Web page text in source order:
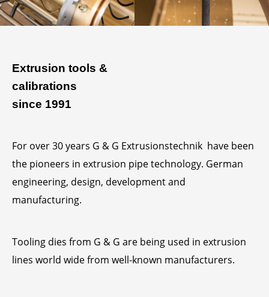
Extrusion tools &
calibrations
since 1991
For over 30 years G & G Extrusionstechnik have been
the pioneers in extrusion pipe technology. German
engineering, design, development and
manufacturing.
Tooling dies from G & G are being used in extrusion
lines world wide from well-known manufacturers.